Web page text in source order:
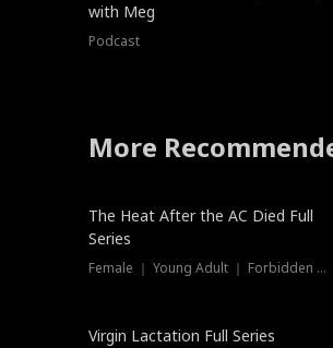
with Meg
Podcast
More
The Heat After the AC Died Full
Series
Female ｜ Young Adult ｜ Forbidden Love
Virgin Lactation Full Series